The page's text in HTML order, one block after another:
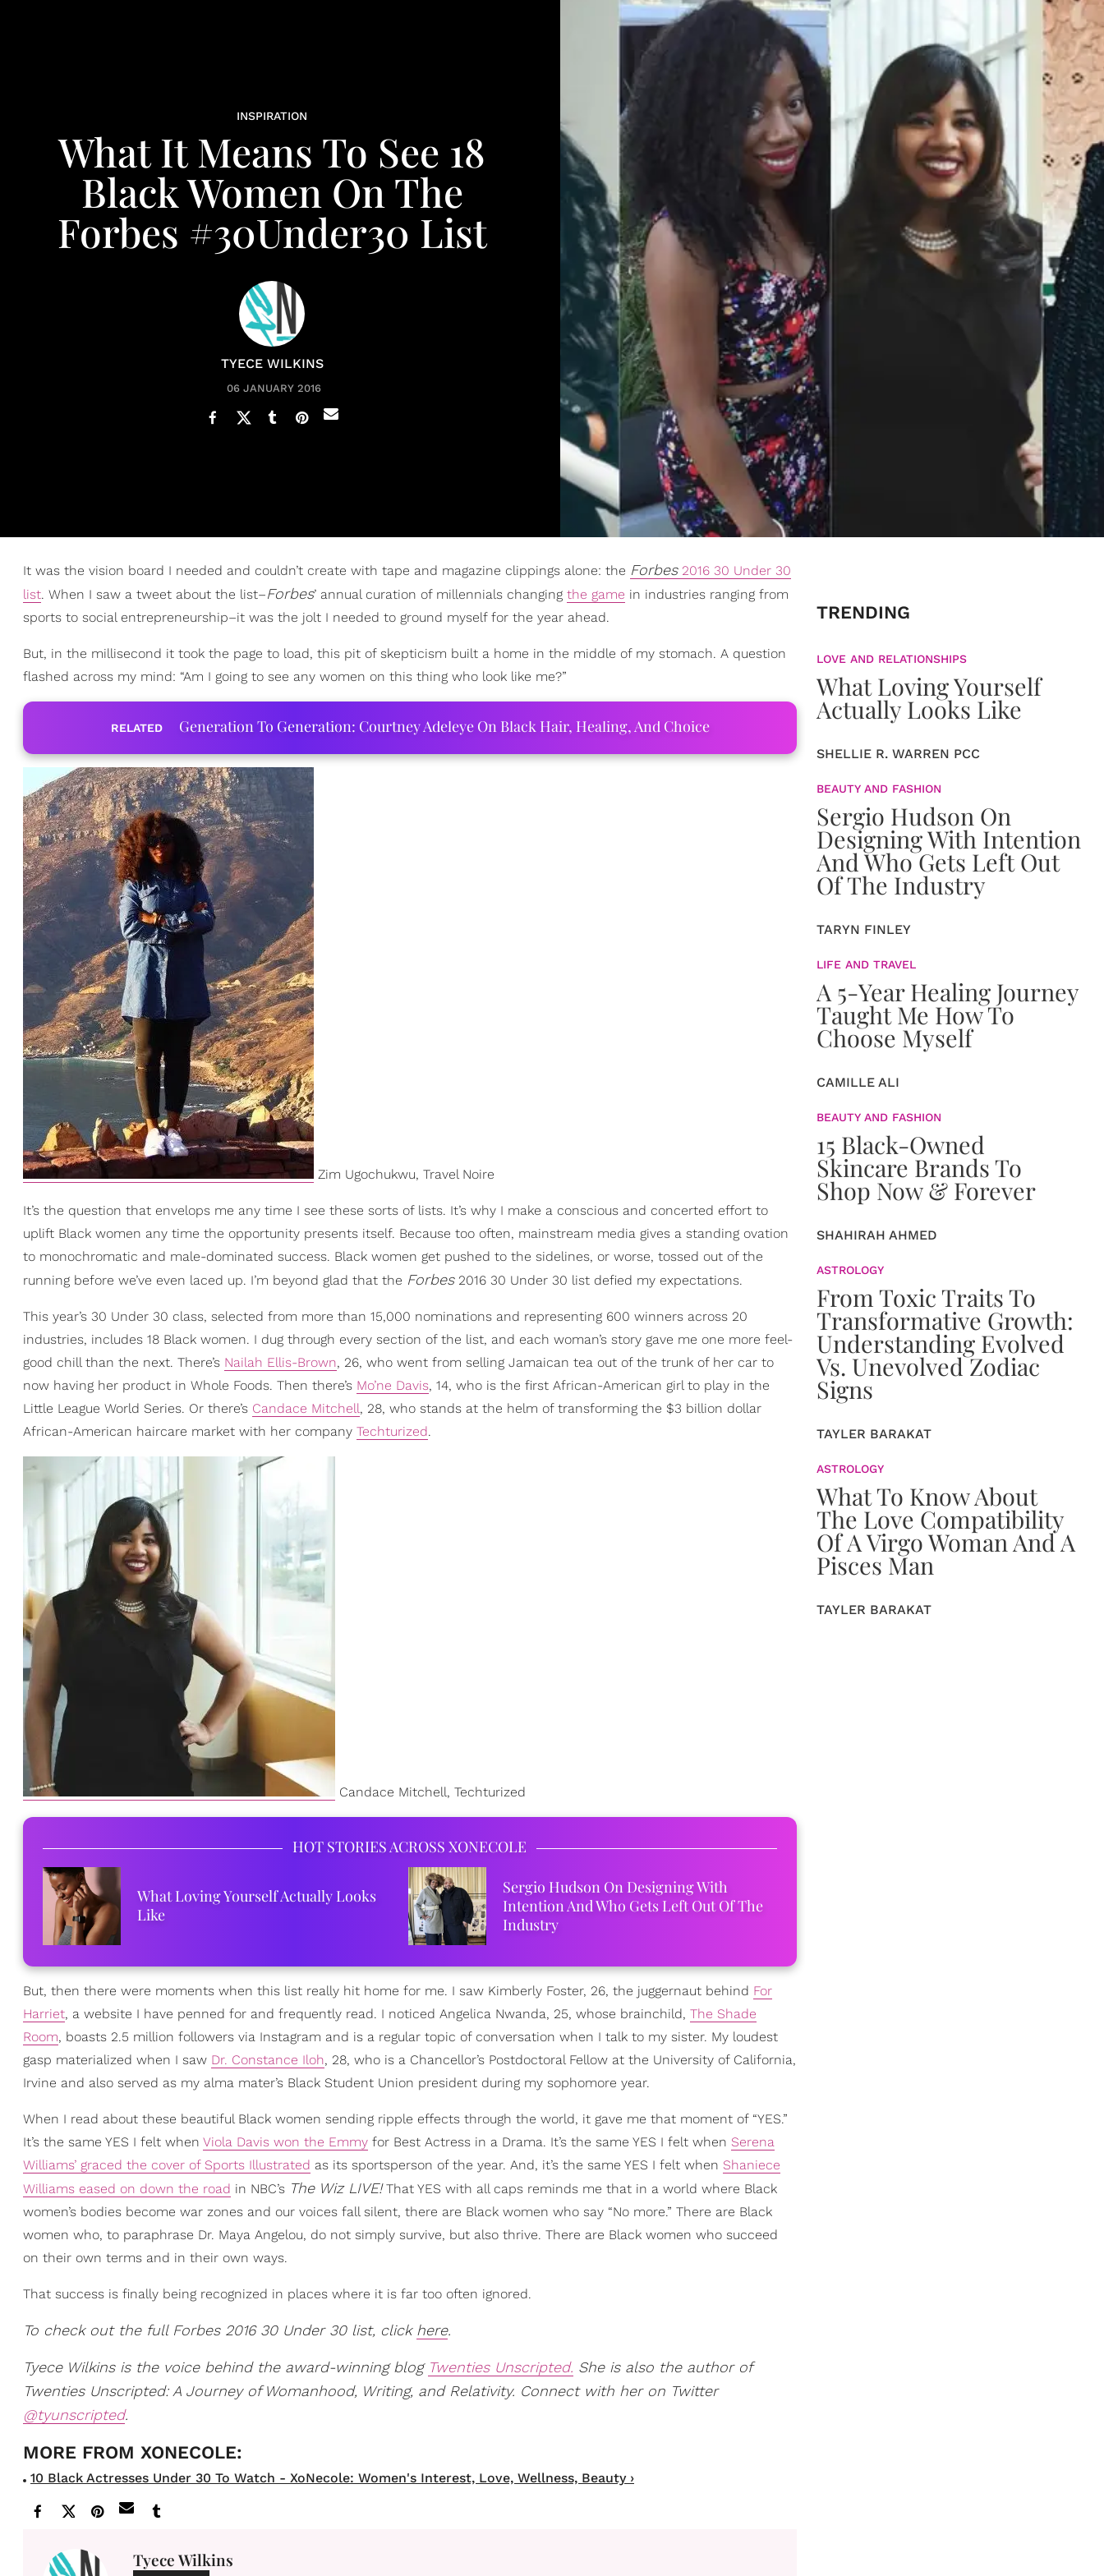
INSPIRATION
What It Means To See 18
Black Women On The
Forbes #30Under30 List
TYECE WILKINS
06 JANUARY 2016
It was the vision board I needed and couldn’t create with tape and magazine clippings alone: the Forbes2016 30 Under 30
list. When I saw a tweet about the list–Forbes’ annual curation of millennials changing the game in industries ranging from
sports to social entrepreneurship–it was the jolt I needed to ground myself for the year ahead.
But, in the millisecond it took the page to load, this pit of skepticism built a home in the middle of my stomach. A question
flashed across my mind: “Am I going to see any women on this thing who look like me?”
RELATED Generation To Generation: Courtney Adeleye On Black Hair, Healing, And Choice
Zim Ugochukwu, Travel Noire
It’s the question that envelops me any time I see these sorts of lists. It’s why I make a conscious and concerted effort to
uplift Black women any time the opportunity presents itself. Because too often, mainstream media gives a standing ovation
to monochromatic and male-dominated success. Black women get pushed to the sidelines, or worse, tossed out of the
running before we’ve even laced up. I’m beyond glad that the Forbes2016 30 Under 30 list defied my expectations.
This year’s 30 Under 30 class, selected from more than 15,000 nominations and representing 600 winners across 20
industries, includes 18 Black women. I dug through every section of the list, and each woman’s story gave me one more feel-
good chill than the next. There’s Nailah Ellis-Brown, 26, who went from selling Jamaican tea out of the trunk of her car to
now having her product in Whole Foods. Then there’s Mo’ne Davis, 14, who is the first African-American girl to play in the
Little League World Series. Or there’s Candace Mitchell, 28, who stands at the helm of transforming the $3 billion dollar
African-American haircare market with her company Techturized.
Candace Mitchell, Techturized
HOT STORIES ACROSS XONECOLE
What Loving Yourself Actually Looks
Like
Sergio Hudson On Designing With
Intention And Who Gets Left Out Of The
Industry
But, then there were moments when this list really hit home for me. I saw Kimberly Foster, 26, the juggernaut behind For
Harriet, a website I have penned for and frequently read. I noticed Angelica Nwanda, 25, whose brainchild, The Shade
Room, boasts 2.5 million followers via Instagram and is a regular topic of conversation when I talk to my sister. My loudest
gasp materialized when I saw Dr. Constance Iloh, 28, who is a Chancellor’s Postdoctoral Fellow at the University of California,
Irvine and also served as my alma mater’s Black Student Union president during my sophomore year.
When I read about these beautiful Black women sending ripple effects through the world, it gave me that moment of “YES.”
It’s the same YES I felt when Viola Davis won the Emmy for Best Actress in a Drama. It’s the same YES I felt when Serena
Williams’ graced the cover of Sports Illustrated as its sportsperson of the year. And, it’s the same YES I felt when Shaniece
Williams eased on down the road in NBC’s The Wiz LIVE!That YES with all caps reminds me that in a world where Black
women’s bodies become war zones and our voices fall silent, there are Black women who say “No more.” There are Black
women who, to paraphrase Dr. Maya Angelou, do not simply survive, but also thrive. There are Black women who succeed
on their own terms and in their own ways.
That success is finally being recognized in places where it is far too often ignored.
To check out the full Forbes 2016 30 Under 30 list, click here.
Tyece Wilkins is the voice behind the award-winning blog Twenties Unscripted. She is also the author of
Twenties Unscripted: A Journey of Womanhood, Writing, and Relativity. Connect with her on Twitter
@tyunscripted.
10 Black Actresses Under 30 To Watch - XoNecole: Women's Interest, Love, Wellness, Beauty ›
Tyece Wilkins
TRENDING
LOVE AND RELATIONSHIPS
What Loving Yourself
Actually Looks Like
SHELLIE R. WARREN PCC
BEAUTY AND FASHION
Sergio Hudson On
Designing With Intention
And Who Gets Left Out
Of The Industry
TARYN FINLEY
LIFE AND TRAVEL
A 5-Year Healing Journey
Taught Me How To
Choose Myself
CAMILLE ALI
BEAUTY AND FASHION
15 Black-Owned
Skincare Brands To
Shop Now & Forever
SHAHIRAH AHMED
ASTROLOGY
From Toxic Traits To
Transformative Growth:
Understanding Evolved
Vs. Unevolved Zodiac
Signs
TAYLER BARAKAT
ASTROLOGY
What To Know About
The Love Compatibility
Of A Virgo Woman And A
Pisces Man
TAYLER BARAKAT